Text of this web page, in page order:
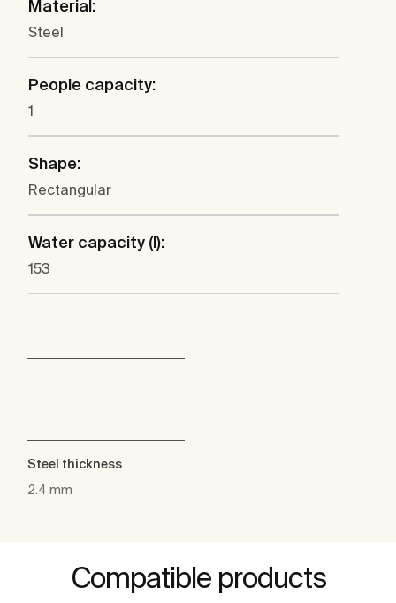
Material:
Steel
People capacity:
1
Shape:
Rectangular
Water capacity (l):
153
Steel thickness
2.4 mm
Compatible products